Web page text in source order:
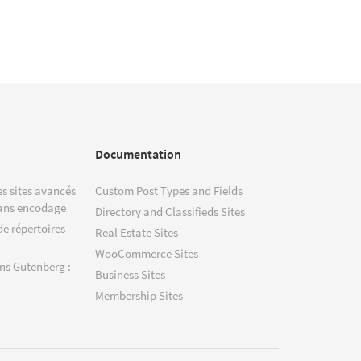
sites avancés
encodage
répertoires
Gutenberg :
Documentation
Custom Post Types and Fields
Directory and Classifieds Sites
Real Estate Sites
WooCommerce Sites
Business Sites
Membership Sites